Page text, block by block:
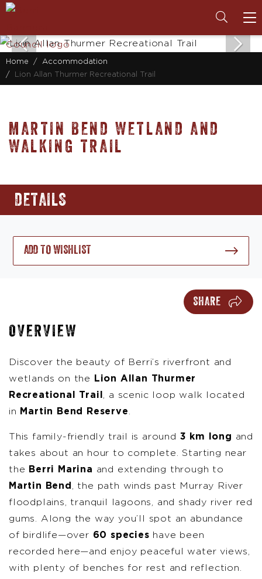
Home
Accommodation
Lion Allan Thurmer Recreational Trail
MARTIN BEND WETLAND AND
WALKING TRAIL
DETAILS
ADD TO WISHLIST
SHARE
OVERVIEW
Discover the beauty of Berri’s riverfront and
wetlands on the
Lion Allan Thurmer
Recreational Trail , a scenic loop walk located
in
Martin Bend Reserve.
This family-friendly trail is around 3 km long and
takes about an hour to complete. Starting near
the
Berri Marina and extending through to
Martin Bend , the path winds past Murray River
floodplains, tranquil lagoons, and shady river red
gums. Along the way you’ll spot an abundance
of birdlife—over 60 species have been
recorded here—and enjoy peaceful water views,
with plenty of benches for rest and reflection.